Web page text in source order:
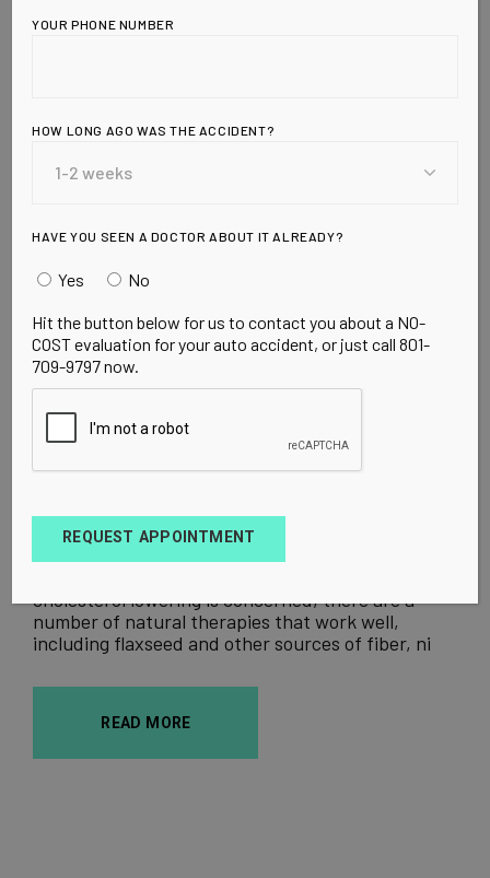
HFCS
2010 by Mike Adams, the Health Ranger Editor
READ MORE
UNCATEGORIZED MARCH 20, 2010
Does Cholesterol
Really Matter?
cholesterol lowering is concerned, there are a
number of natural therapies that work well,
including flaxseed and other sources of fiber, ni
READ MORE
YOUR PHONE NUMBER
HOW LONG AGO WAS THE ACCIDENT?
HAVE YOU SEEN A DOCTOR ABOUT IT ALREADY?
Yes No
Hit the button below for us to contact you about a NO-
COST evaluation for your auto accident, or just call 801-
709-9797 now.
REQUEST APPOINTMENT